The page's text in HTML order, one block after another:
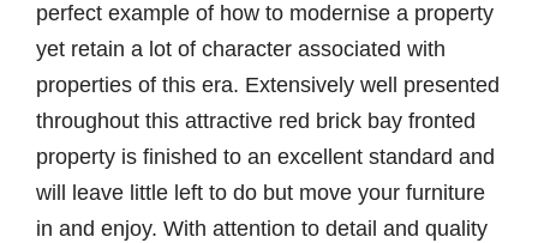
perfect example of how to modernise a property
yet retain a lot of character associated with
properties of this era. Extensively well presented
throughout this attractive red brick bay fronted
property is finished to an excellent standard and
will leave little left to do but move your furniture
in and enjoy. With attention to detail and quality